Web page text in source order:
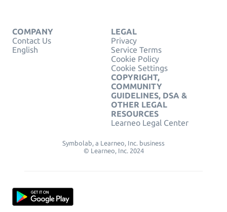
COMPANY
Contact Us
English
LEGAL
Privacy
Service Terms
Cookie Policy
Cookie Settings
COPYRIGHT,
COMMUNITY
GUIDELINES, DSA &
OTHER LEGAL
RESOURCES
Learneo Legal Center
Symbolab, a Learneo, Inc. business
© Learneo, Inc. 2024